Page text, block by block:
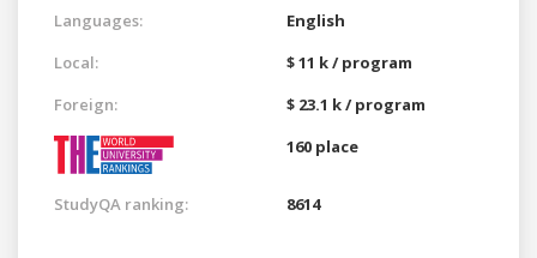
Languages:
English
Local:
$ 11 k / program
Foreign:
$ 23.1 k / program
160 place
StudyQA ranking: 8614